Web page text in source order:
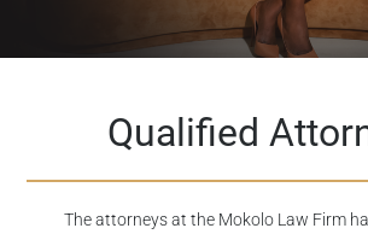
Qualified
The attorneys at the Mokolo Law Firm